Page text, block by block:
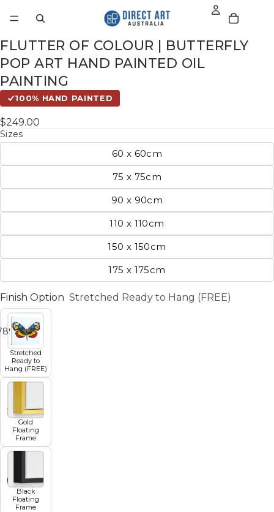
891011
FLUTTER OF COLOUR | BUTTERFLY
POP ART HAND PAINTED OIL
PAINTING
100% HAND PAINTED
$249.00
Sizes
60 x 60cm
75 x 75cm
90 x 90cm
110 x 110cm
150 x 150cm
175 x 175cm
Finish Option Stretched Ready to Hang (FREE)
Stretched
Ready to
Hang (FREE)
Gold
Floating
Frame
Black
Floating
Frame